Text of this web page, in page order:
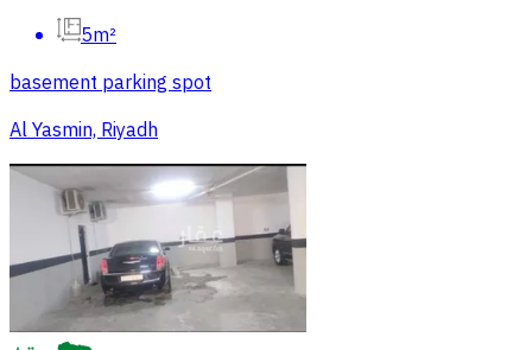
5m²
basement parking spot
Al Yasmin, Riyadh